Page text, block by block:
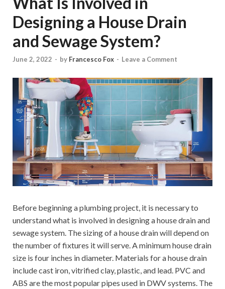
Designing a House Drain
and Sewage System?
June 2, 2022 - by Francesco Fox - Leave a Comment
Before beginning a plumbing project, it is necessary to
understand what is involved in designing a house drain and
sewage system. The sizing of a house drain will depend on
the number of fixtures it will serve. A minimum house drain
size is four inches in diameter. Materials for a house drain
include cast iron, vitrified clay, plastic, and lead. PVC and
ABS are the most popular pipes used in DWV systems. The